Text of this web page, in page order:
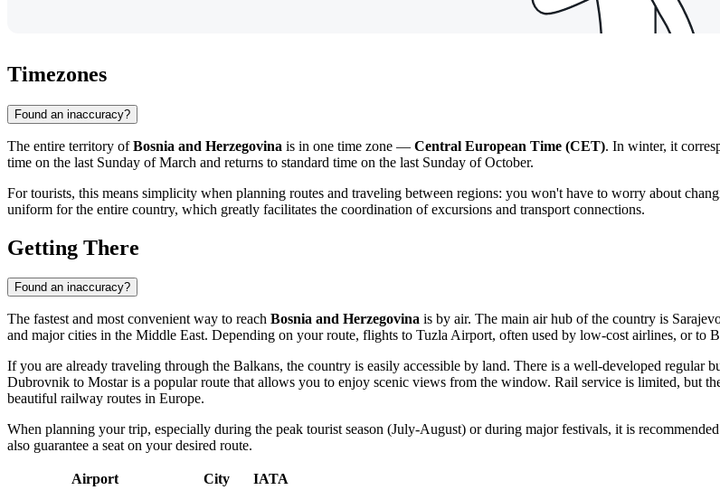
Timezones
Found an inaccuracy?
The entire territory ofBosnia and Herzegovina is in one time zone — Central European Time (CET). In winter, it
time on the last Sunday of March and returns to standard time on the last Sunday of October.
For tourists, this means simplicity when planning routes and traveling between regions: you won't have to worry about
uniform for the entire country, which greatly facilitates the coordination of excursions and transport connections.
Getting There
Found an inaccuracy?
The fastest and most convenient way to reach Bosnia and Herzegovina is by air. The main air hub of the country is
and major cities in the Middle East. Depending on your route, flights to Tuzla Airport, often used by low-cost airlines, or to
If you are already traveling through the Balkans, the country is easily accessible by land. There is a well-developed regular
Dubrovnik to Mostaris a popular route that allows you to enjoy scenic views from the window. Rail service is limited, but
beautiful railway routes in Europe.
When planning your trip, especially during the peak tourist season (July-August) or during major festivals, it is
also guarantee a seat on your desired route.
Airport City
IATA